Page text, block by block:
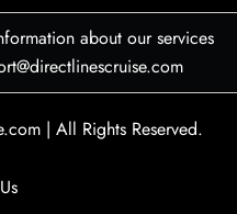
about our services
| All Rights Reserved.